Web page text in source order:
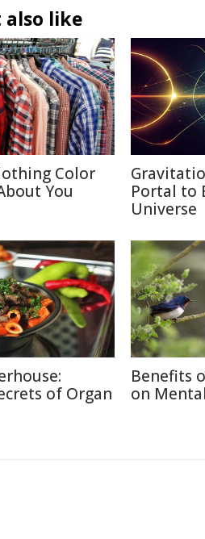
like
Color
You
Portal to
Universe
of Organ
Benefits
on